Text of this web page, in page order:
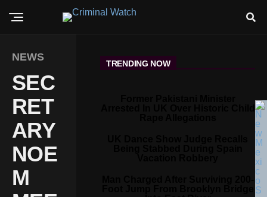
NEWS
SEC
RET
ARY
NOE
M
TRENDING NOW